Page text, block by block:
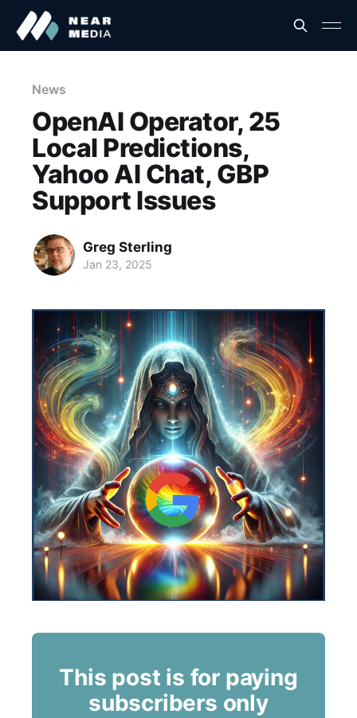
News
OpenAI Operator, 25
Local Predictions,
Yahoo AI Chat, GBP
Support Issues
Greg Sterling
Jan 23, 2025
This post is for paying
subscribers only